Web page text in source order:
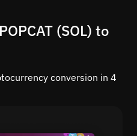
(SOL) to
conversion in 4